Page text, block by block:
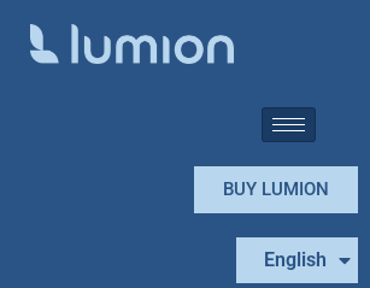
BUY LUMION
English
Português